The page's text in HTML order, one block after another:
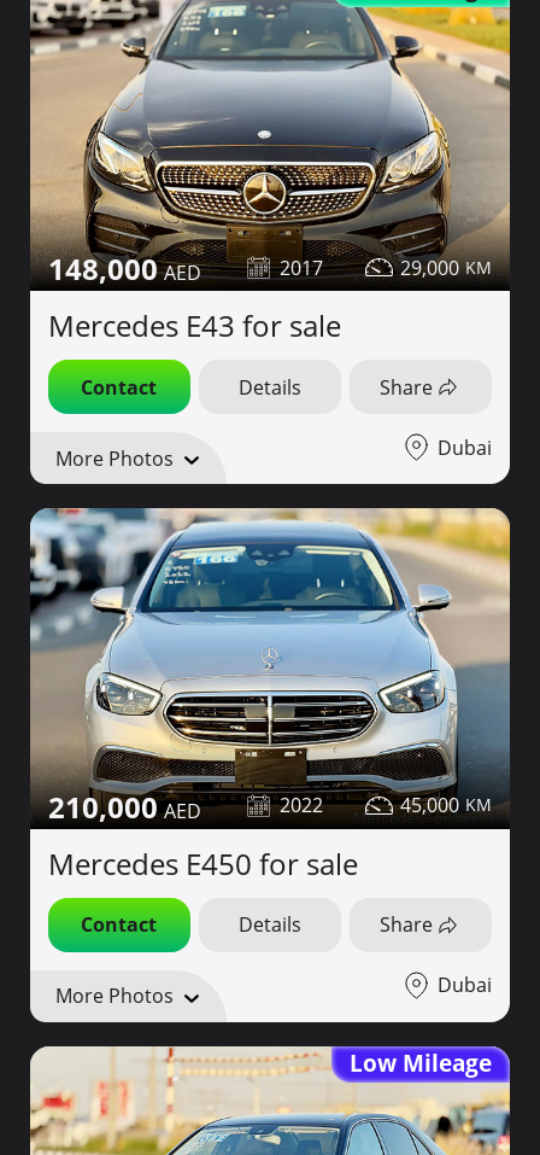
148,000 2017 29,000
Mercedes E43 for sale
Contact Details Share
More Photos Dubai
210,000 2022 45,000
Mercedes E450 for sale
Contact Details Share
More Photos Dubai
Low Mileage